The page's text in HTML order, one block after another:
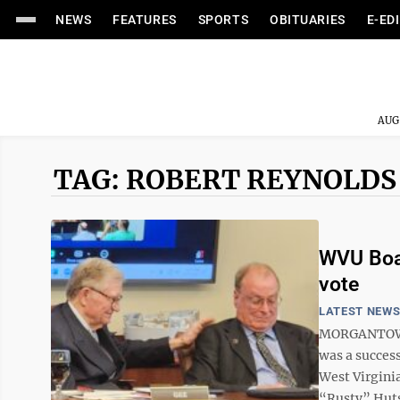
NEWS FEATURES SPORTS OBITUARIES E-
TAG: ROBERT REYNOLDS
WVU
vote
LATEST NEWS
was a
West